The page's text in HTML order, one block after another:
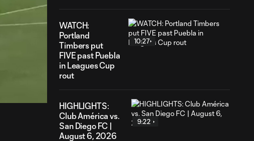
WATCH:
Portland
Timbers put
FIVE past Puebla
in Leagues Cup
rout
10:27
HIGHLIGHTS:
Club América vs.
San Diego FC |
August 6, 2026
9:22